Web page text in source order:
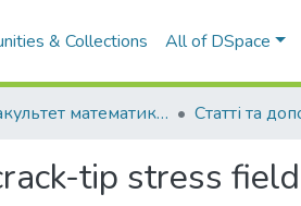
& Collections All of DSpace
08. Факультет математики, фізики та інформаційних технологій Статті та
tip stress